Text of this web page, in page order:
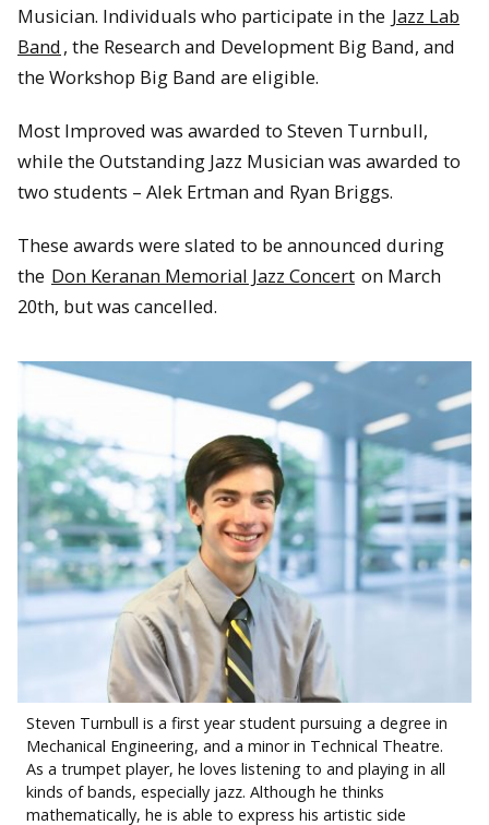
Musician. Individuals who participate in the Jazz Lab
Band , the Research and Development Big Band, and
the Workshop Big Band are eligible.
Most Improved was awarded to Steven Turnbull,
while the Outstanding Jazz Musician was awarded to
two students – Alek Ertman and Ryan Briggs.
These awards were slated to be announced during
the Don Keranan Memorial Jazz Concert on March
20th, but was cancelled.
Steven Turnbull is a first year student pursuing a degree in
Mechanical Engineering, and a minor in Technical Theatre.
As a trumpet player, he loves listening to and playing in all
kinds of bands, especially jazz. Although he thinks
mathematically, he is able to express his artistic side